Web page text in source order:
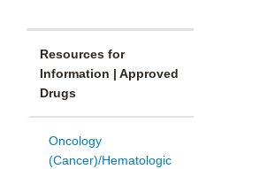
Resources for
Information | Approved
Drugs
Oncology
(Cancer)/Hematologic